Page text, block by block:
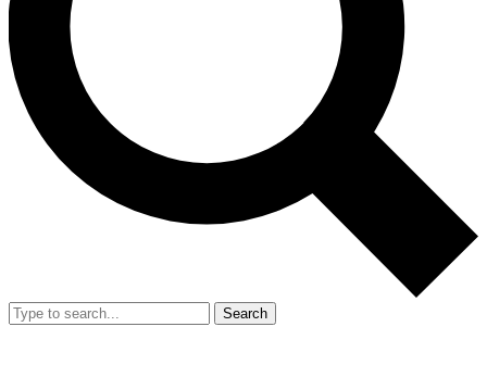
Search